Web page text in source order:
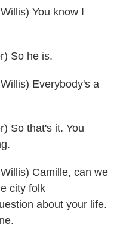
You know I
So he is.
Everybody's a
So that's it. You
Camille, can we
city folk
about your life.